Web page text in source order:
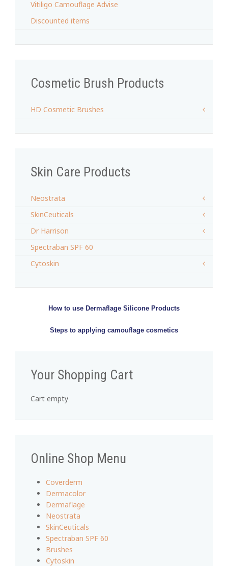
Vitiligo Camouflage Advise
Discounted items
Cosmetic Brush Products
HD Cosmetic Brushes
Skin Care Products
Neostrata
SkinCeuticals
Dr Harrison
Spectraban SPF 60
Cytoskin
How to use Dermaflage Silicone Products
Steps to applying camouflage cosmetics
Your Shopping Cart
Cart empty
Online Shop Menu
Coverderm
Dermacolor
Dermaflage
Neostrata
SkinCeuticals
Spectraban SPF 60
Brushes
Cytoskin